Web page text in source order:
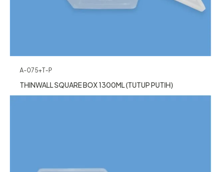
A-075+T-P
THINWALL SQUARE BOX 1300ML (TUTUP PUTIH)